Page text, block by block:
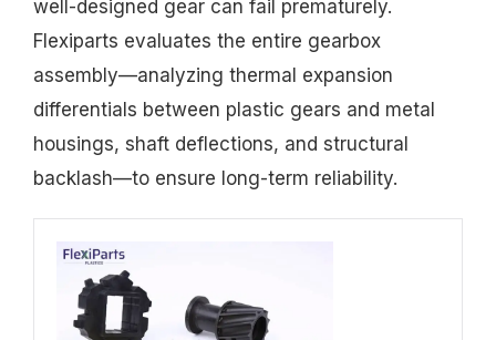
well-designed gear can fail prematurely.
Flexiparts evaluates the entire gearbox
assembly—analyzing thermal expansion
differentials between plastic gears and metal
housings, shaft deflections, and structural
backlash—to ensure long-term reliability.